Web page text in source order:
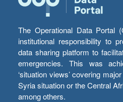
The Operational Data Portal
institutional responsibility to
data sharing platform to
emergencies. This was
‘situation views’ covering
Syria situation or the Central
among others.